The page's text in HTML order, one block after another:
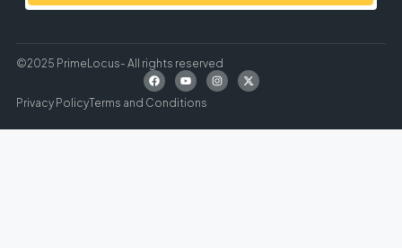
©2025 PrimeLocus- All rights reserved
Privacy PolicyTerms and Conditions